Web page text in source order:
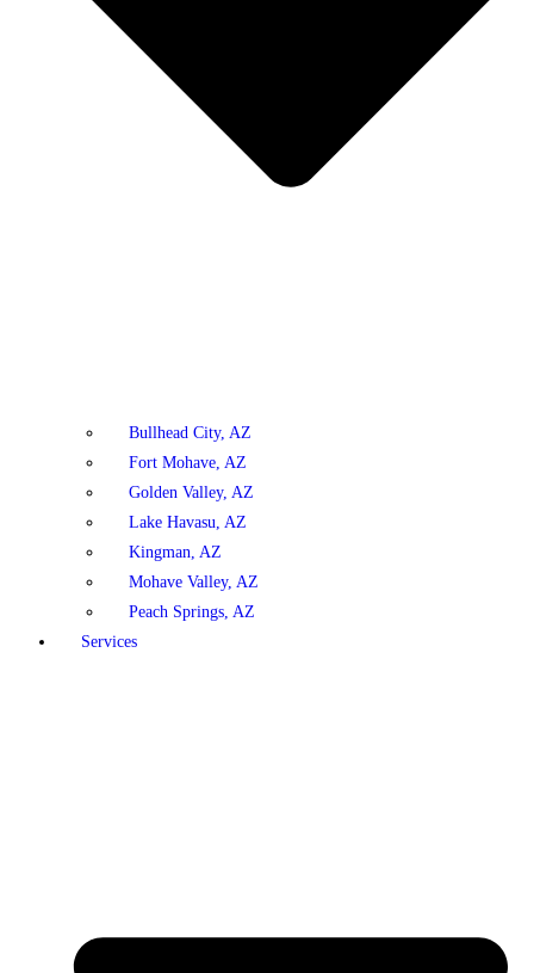
Bullhead City, AZ
Fort Mohave, AZ
Golden Valley, AZ
Lake Havasu, AZ
Kingman, AZ
Mohave Valley, AZ
Peach Springs, AZ
Services